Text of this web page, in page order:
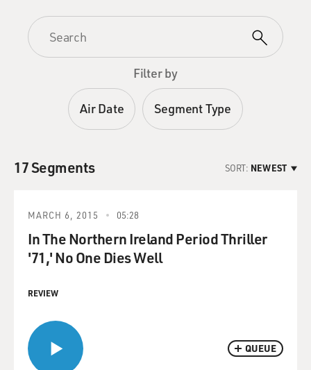
Filter by
Air Date Segment Type
17 Segments SORT: NEWEST
QUEUE
MARCH 6, 2015 05:28
In The Northern Ireland Period Thriller
'71,' No One Dies Well
REVIEW